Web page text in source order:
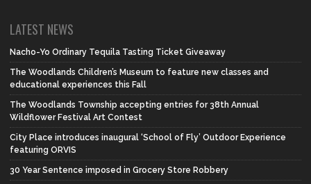
LATEST NEWS
Nacho-Yo Ordinary Tequila Tasting Ticket Giveaway
The Woodlands Children’s Museum to feature new classes and
educational experiences this Fall
The Woodlands Township accepting entries for 38th Annual
Wildflower Festival Art Contest
City Place introduces inaugural ‘School of Fly’ Outdoor Experience
featuring ORVIS
30 Year Sentence imposed in Grocery Store Robbery